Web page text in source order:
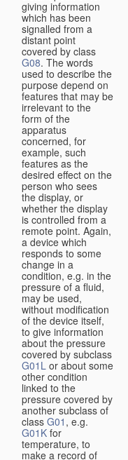
giving information
which has been
signalled from a
distant point
covered by class
G08. The words
used to describe the
purpose depend on
features that may be
irrelevant to the
form of the
apparatus
concerned, for
example, such
features as the
desired effect on the
person who sees
the display, or
whether the display
is controlled from a
remote point. Again,
a device which
responds to some
change in a
condition, e.g. in the
pressure of a fluid,
may be used,
without modification
of the device itself,
to give information
about the pressure
covered by subclass
G01L or about some
other condition
linked to the
pressure covered by
another subclass of
class G01 , e.g.
G01K for
temperature, to
make a record of